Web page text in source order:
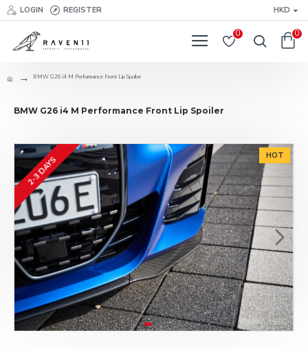
LOGIN REGISTER HKD
0 0
BMW G26 i4 M Performance Front Lip Spoiler
BMW G26 i4 M Performance Front Lip Spoiler
HOT
2-3 DAYS